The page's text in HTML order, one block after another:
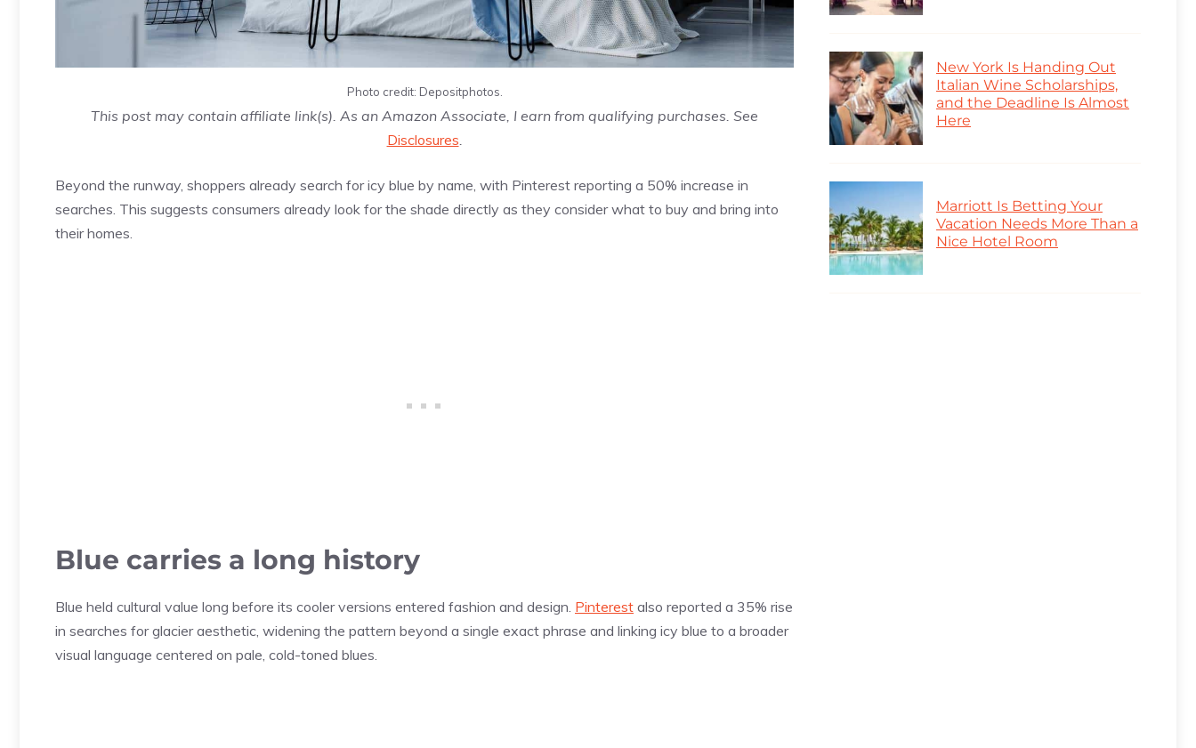
Photo credit: Depositphotos.
This post may contain affiliate link(s). As an Amazon Associate, I earn from qualifying purchases. See
Disclosures.
Beyond the runway, shoppers already search for icy blue by name, with Pinterest reporting a 50% increase in
searches. This suggests consumers already look for the shade directly as they consider what to buy and bring into
their homes.
Blue carries a long history
Blue held cultural value long before its cooler versions entered fashion and design. Pinterest also reported a 35% rise
in searches for glacier aesthetic, widening the pattern beyond a single exact phrase and linking icy blue to a broader
visual language centered on pale, cold-toned blues.
New York Is Handing Out
Italian Wine Scholarships,
and the Deadline Is Almost
Here
Marriott Is Betting Your
Vacation Needs More Than a
Nice Hotel Room